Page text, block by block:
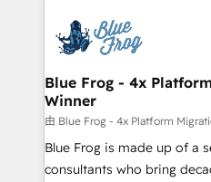
team of 25+ experts Contact us today to help you
get more from your
Implementation partner,
drive your business forward. Since 2015 we are
dedicated to HubSpot and
team (50+), we work with
B2B sectors such as
business services. We
business case that
Blue Frog - 4x
Winner
由 Blue Frog - 4x Platform
Blue Frog is made up of a
consultants who bring